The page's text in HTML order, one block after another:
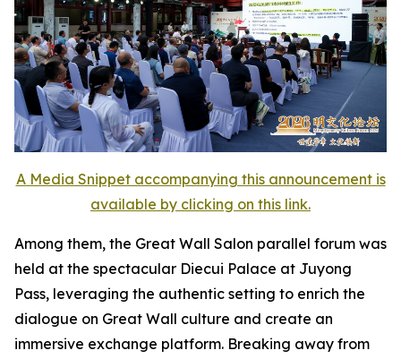
A Media Snippet accompanying this announcement is
available by clicking on this link.
Among them, the Great Wall Salon parallel forum was
held at the spectacular Diecui Palace at Juyong
Pass, leveraging the authentic setting to enrich the
dialogue on Great Wall culture and create an
immersive exchange platform. Breaking away from